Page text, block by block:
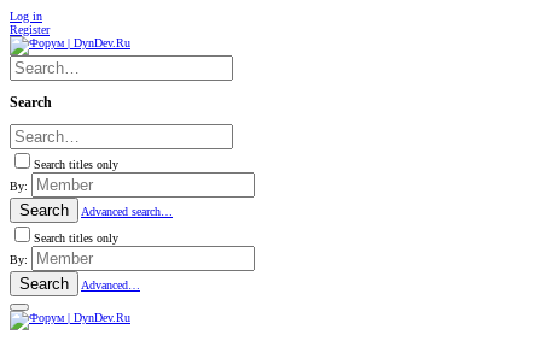
Log in
Register
Search
Search titles only
By:
Search
Advanced search…
Search titles only
By:
Search Advanced…